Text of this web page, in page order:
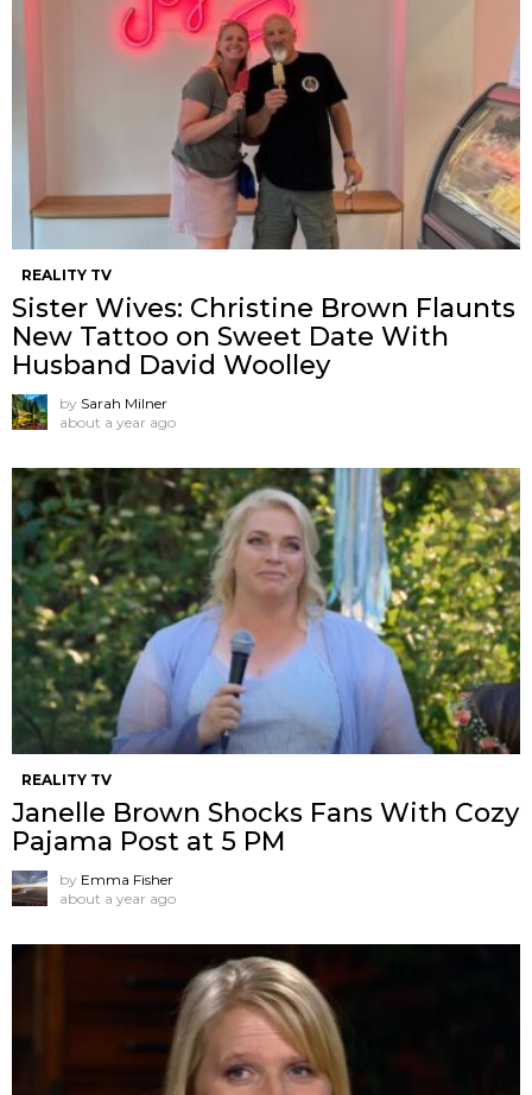
REALITY TV
Sister Wives: Christine Brown Flaunts
New Tattoo on Sweet Date With
Husband David Woolley
by Sarah Milner
about a year ago
REALITY TV
Janelle Brown Shocks Fans With Cozy
Pajama Post at 5 PM
by Emma Fisher
about a year ago